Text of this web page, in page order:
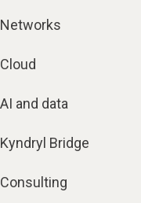
Networks
Cloud
AI and data
Kyndryl Bridge
Consulting